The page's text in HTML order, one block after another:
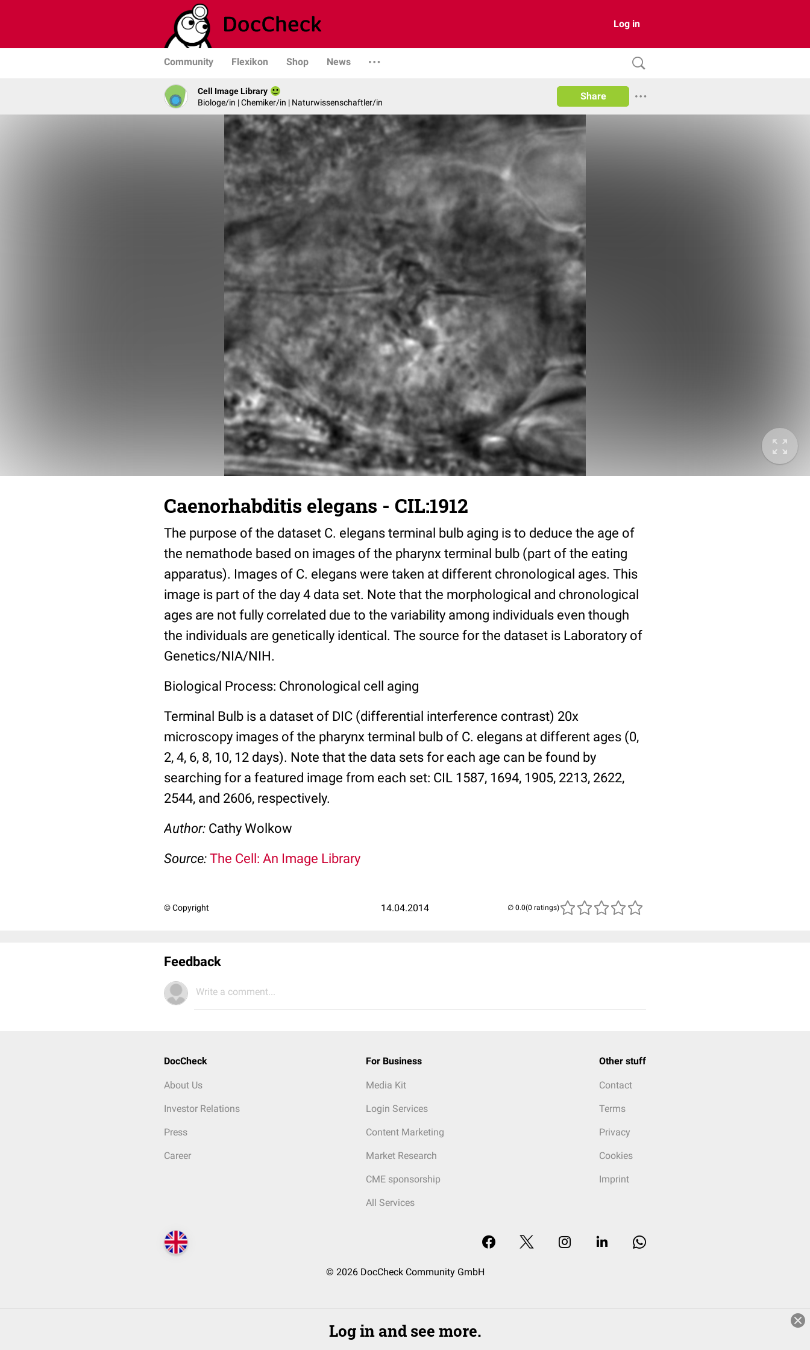
Log in
Community Flexikon Shop News
Cell Image Library
Biologe/in | Chemiker/in | Naturwissenschaftler/in
Share
Caenorhabditis elegans - CIL:1912
The purpose of the dataset C. elegans terminal bulb aging is to deduce the age of
the nemathode based on images of the pharynx terminal bulb (part of the eating
apparatus). Images of C. elegans were taken at different chronological ages. This
image is part of the day 4 data set. Note that the morphological and chronological
ages are not fully correlated due to the variability among individuals even though
the individuals are genetically identical. The source for the dataset is Laboratory of
Genetics/NIA/NIH.
Biological Process: Chronological cell aging
Terminal Bulb is a dataset of DIC (differential interference contrast) 20x
microscopy images of the pharynx terminal bulb of C. elegans at different ages (0,
2, 4, 6, 8, 10, 12 days). Note that the data sets for each age can be found by
searching for a featured image from each set: CIL 1587, 1694, 1905, 2213, 2622,
2544, and 2606, respectively.
Author: Cathy Wolkow
Source: The Cell: An Image Library
© Copyright 14.04.2014 (0 ratings)
Feedback
Write a comment...
DocCheck
About Us
Investor Relations
Press
Career
For Business
Media Kit
Login Services
Content Marketing
Market Research
CME sponsorship
All Services
Other stuff
Contact
Terms
Privacy
Cookies
Imprint
© 2026 DocCheck Community GmbH
Log in and see more.